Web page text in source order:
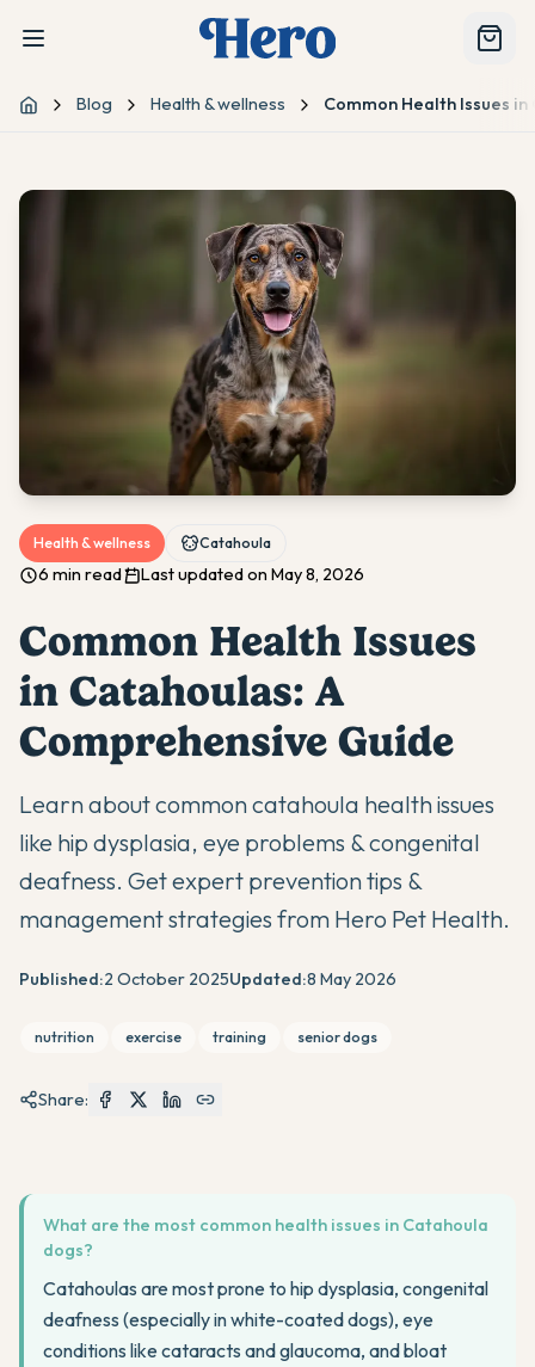
Home Blog Health & wellness Common Health Issues
Health & wellness Catahoula
6 min read Last updated on May 8, 2026
Common Health Issues
in Catahoulas: A
Comprehensive Guide
Learn about common catahoula health issues
like hip dysplasia, eye problems & congenital
deafness. Get expert prevention tips &
management strategies from Hero Pet Health.
Published:2 October 2025Updated:8 May 2026
nutrition exercise training senior dogs
Share:
What are the most common health issues in Catahoula
dogs?
Catahoulas are most prone to hip dysplasia, congenital
deafness (especially in white-coated dogs), eye
conditions like cataracts and glaucoma, and bloat